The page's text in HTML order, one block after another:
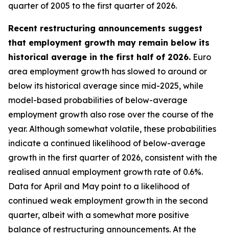
quarter of 2005 to the first quarter of 2026.
Recent restructuring announcements suggest
that employment growth may remain below its
historical average in the first half of 2026. Euro
area employment growth has slowed to around or
below its historical average since mid-2025, while
model-based probabilities of below-average
employment growth also rose over the course of the
year. Although somewhat volatile, these probabilities
indicate a continued likelihood of below-average
growth in the first quarter of 2026, consistent with the
realised annual employment growth rate of 0.6%.
Data for April and May point to a likelihood of
continued weak employment growth in the second
quarter, albeit with a somewhat more positive
balance of restructuring announcements. At the